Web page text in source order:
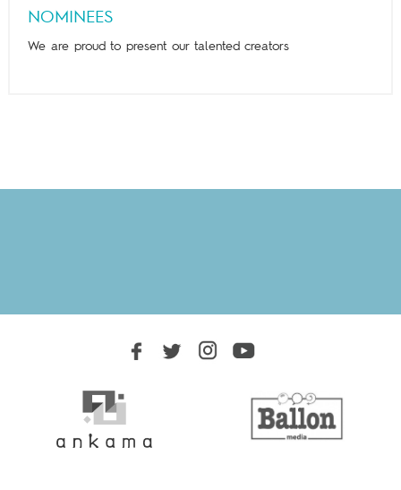
NOMINEES
We are proud to present our talented creators